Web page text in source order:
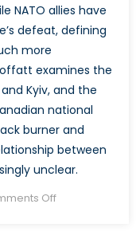
NATO allies have
defeat, defining
more
examines the
Kyiv, and the
national
burner and
between
unclear.
Offon